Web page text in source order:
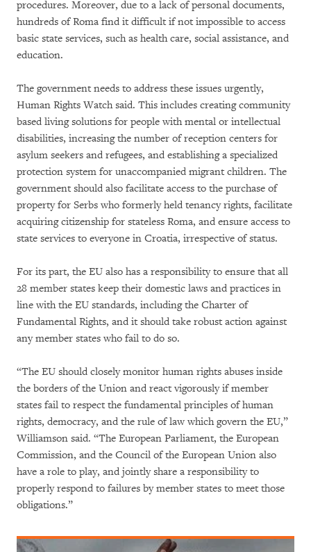
procedures. Moreover, due to a lack of personal documents,
hundreds of Roma find it difficult if not impossible to access
basic state services, such as health care, social assistance, and
education.
The government needs to address these issues urgently,
Human Rights Watch said. This includes creating community
based living solutions for people with mental or intellectual
disabilities, increasing the number of reception centers for
asylum seekers and refugees, and establishing a specialized
protection system for unaccompanied migrant children. The
government should also facilitate access to the purchase of
property for Serbs who formerly held tenancy rights, facilitate
acquiring citizenship for stateless Roma, and ensure access to
state services to everyone in Croatia, irrespective of status.
For its part, the EU also has a responsibility to ensure that all
28 member states keep their domestic laws and practices in
line with the EU standards, including the Charter of
Fundamental Rights, and it should take robust action against
any member states who fail to do so.
“The EU should closely monitor human rights abuses inside
the borders of the Union and react vigorously if member
states fail to respect the fundamental principles of human
rights, democracy, and the rule of law which govern the EU,”
Williamson said. “The European Parliament, the European
Commission, and the Council of the European Union also
have a role to play, and jointly share a responsibility to
properly respond to failures by member states to meet those
obligations.”